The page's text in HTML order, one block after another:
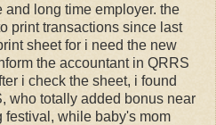
long time employer. the
print transactions since last
sheet for i need the new
the accountant in QRRS
i check the sheet, i found
who totally added bonus near
festival, while baby's mom